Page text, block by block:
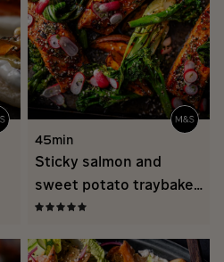
45min
Sticky salmon and
sweet potato traybake
recipe